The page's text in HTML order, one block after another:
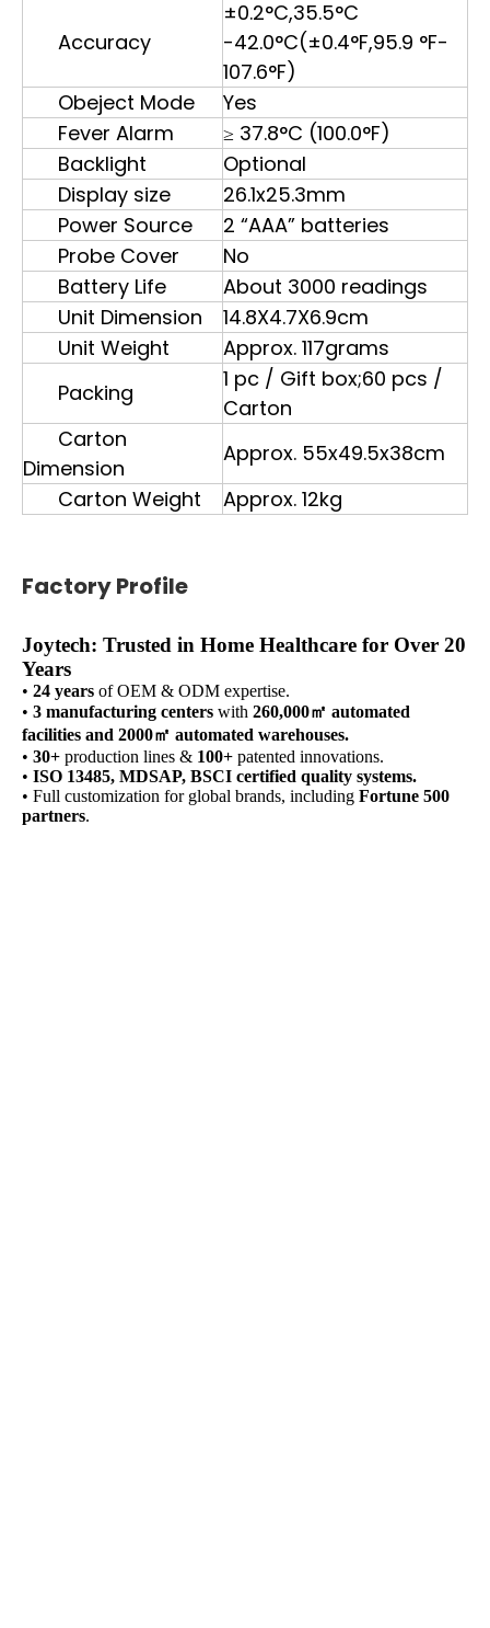
Accuracy
±0.2°C,35.5°C
-42.0°C(±0.4°F,95.9 °F-
107.6°F)
Obeject Mode
Yes
Fever Alarm
≥ 37.8°C (100.0°F)
Backlight
Optional
Display size
26.1x25.3mm
Power Source
2 “AAA” batteries
Probe Cover
No
Battery Life
About 3000 readings
Unit Dimension
14.8X4.7X6.9cm
Unit Weight
Approx. 117grams
Packing
1 pc / Gift box;60 pcs /
Carton
Carton
Dimension
Approx. 55x49.5x38cm
Carton Weight
Approx. 12kg
Factory Profile
Joytech: Trusted in Home Healthcare for Over 20
Years
• 24 years of OEM & ODM expertise.
• 3 manufacturing centers with 260,000㎡ automated
facilities and 2000㎡ automated warehouses.
• 30+ production lines & 100+ patented innovations.
• ISO 13485, MDSAP, BSCI certified quality systems.
• Full customization for global brands, including Fortune 500
partners.